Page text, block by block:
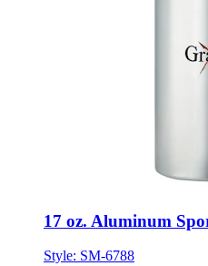
17 oz. Aluminum
Style: SM-6788